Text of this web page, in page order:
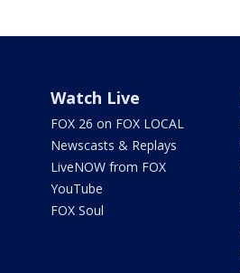
Watch Live
FOX 26 on FOX LOCAL
Newscasts & Replays
LiveNOW from FOX
YouTube
FOX Soul